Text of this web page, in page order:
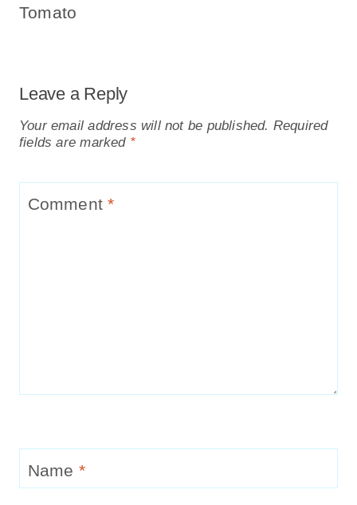
Tomato
Leave a Reply
Your email address will not be published. Required
fields are marked *
Comment*
Name *